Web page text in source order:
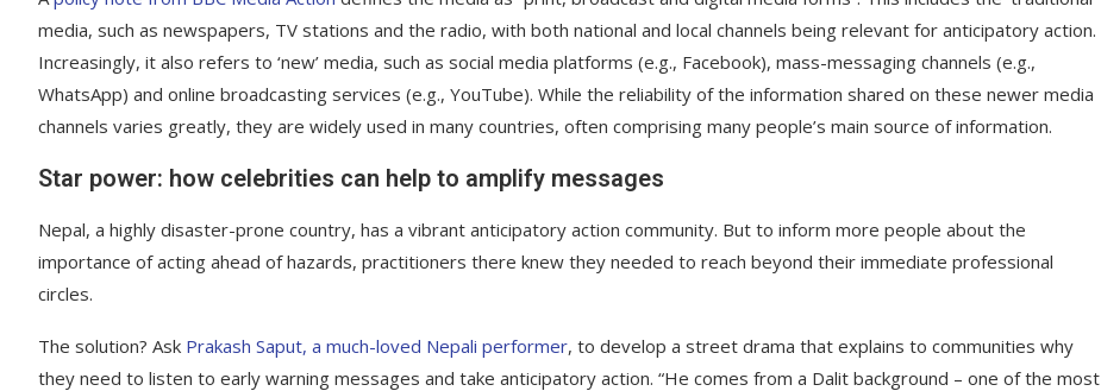
media, such as newspapers, TV stations and the radio, with both national and local channels being relevant for anticipatory action.
Increasingly, it also refers to ‘new’ media, such as social media platforms (e.g., Facebook), mass-messaging channels (e.g.,
WhatsApp) and online broadcasting services (e.g., YouTube). While the reliability of the information shared on these newer media
channels varies greatly, they are widely used in many countries, often comprising many people’s main source of information.
Star power: how celebrities can help to amplify messages
Nepal, a highly disaster-prone country, has a vibrant anticipatory action community. But to inform more people about the
importance of acting ahead of hazards, practitioners there knew they needed to reach beyond their immediate professional
circles.
The solution? Ask Prakash Saput, a much-loved Nepali performer, to develop a street drama that explains to communities why
they need to listen to early warning messages and take anticipatory action. “He comes from a Dalit background – one of the most